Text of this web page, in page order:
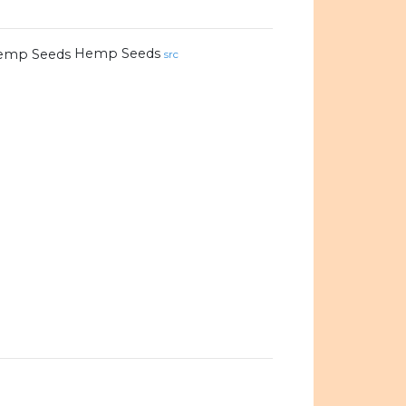
Hemp Seeds src